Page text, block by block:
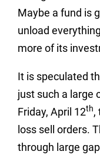
Maybe a fund is
unload
more of its
It is speculated
just such a large
Friday, April 12th,
loss sell orders.
through large